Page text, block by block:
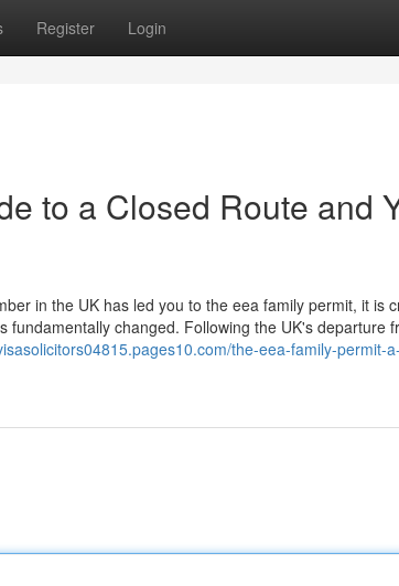
Register Login
to a Closed Route and
in the UK has led you to the eea family permit, it is
changed. Following the UK's departure
the-eea-family-permit-